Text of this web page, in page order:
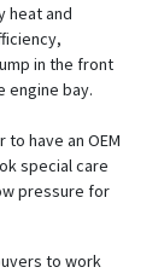
heat and
in the front
engine bay.
have an OEM
special care
pressure for
to work